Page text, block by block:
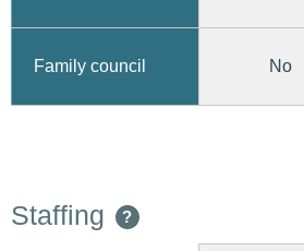
Family council No
Staffing ?